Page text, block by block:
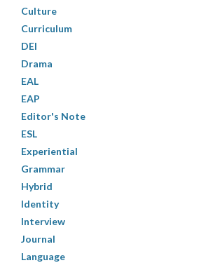
Culture
Curriculum
DEI
Drama
EAL
EAP
Editor's Note
ESL
Experiential
Grammar
Hybrid
Identity
Interview
Journal
Language